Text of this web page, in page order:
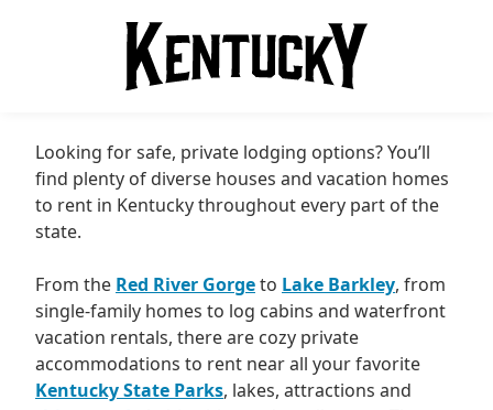
Looking for safe, private lodging options? You’ll
find plenty of diverse houses and vacation homes
to rent in Kentucky throughout every part of the
state.
From the Red River Gorgeto Lake Barkley, from
single-family homes to log cabins and waterfront
vacation rentals, there are cozy private
accommodations to rent near all your favorite
Kentucky State Parks, lakes, attractions and